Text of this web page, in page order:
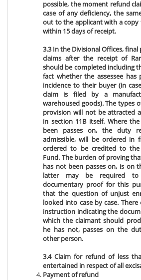
possible, the moment refund
case of any deficiency, the
out to the applicant with a copy
within 15 days of receipt.
3.3 In the Divisional Offices,
claims after the receipt of
should be completed including
fact whether the assessee
incidence to their buyer (in
claim is filed by a
warehoused goods). The types
provision will not be attracted
in section 11B itself. Where
been passes on, the duty
admissible, will be ordered in
ordered to be credited to the
Fund. The burden of proving
has not been passes on, is on
latter may be required to
documentary proof for this
that the question of unjust
looked into case by case.
instruction indicating the
which the claimant should
he has not, passes on the
other person.
3.4 Claim for refund of less
entertained in respect of all
Payment of refund